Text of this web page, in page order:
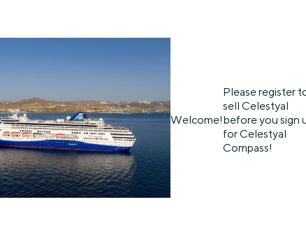
Welcome!
Please register
sell Celestyal
before you sign
for Celestyal
Compass!